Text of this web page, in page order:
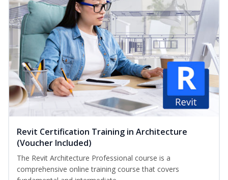
Revit Certification Training in Architecture
(Voucher Included)
The Revit Architecture Professional course is a
comprehensive online training course that covers